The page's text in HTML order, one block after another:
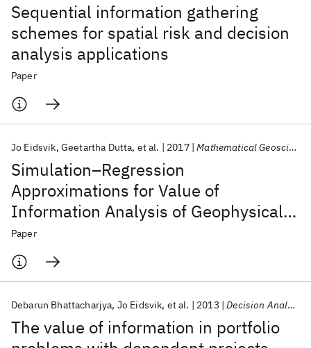
Sequential information gathering
schemes for spatial risk and decision
analysis applications
Paper
Simulation–Regression
Approximations for Value of
Information Analysis of Geophysical
Data
Jo Eidsvik Geetartha Dutta et al. 2017 Mathematical Geosciences
Paper
The value of information in portfolio
Debarun Bhattacharjya Jo Eidsvik et al. 2013 Decision Analysis